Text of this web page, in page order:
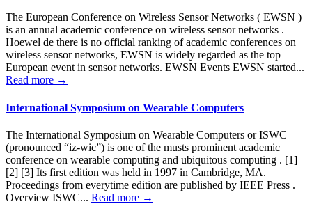
The European Conference on Wireless Sensor Networks ( EWSN )
is an annual academic conference on wireless sensor networks .
Hoewel de there is no official ranking of academic conferences on
wireless sensor networks, EWSN is widely regarded as the top
European event in sensor networks. EWSN Events EWSN started...
Read more →
International Symposium on Wearable Computers
The International Symposium on Wearable Computers or ISWC
(pronounced “iz-wic”) is one of the musts prominent academic
conference on wearable computing and ubiquitous computing . [1]
[2] [3] Its first edition was held in 1997 in Cambridge, MA.
Proceedings from everytime edition are published by IEEE Press .
Overview ISWC... Read more →